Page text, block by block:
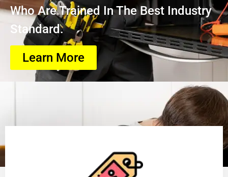
Who Are Trained In The Best Industry
Standard.
Learn More